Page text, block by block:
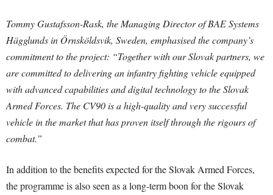
Tommy Gustafsson-Rask, the Managing Director of BAE Systems
Hägglunds in Örnsköldsvik, Sweden, emphasised the company’s
commitment to the project: “Together with our Slovak partners, we
are committed to delivering an infantry fighting vehicle equipped
with advanced capabilities and digital technology to the Slovak
Armed Forces. The CV90 is a high-quality and very successful
vehicle in the market that has proven itself through the rigours of
combat.”
In addition to the benefits expected for the Slovak Armed Forces,
the programme is also seen as a long-term boon for the Slovak